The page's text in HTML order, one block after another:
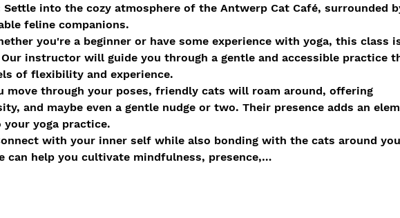
Settle into the cozy atmosphere of the Antwerp Cat Café, surrounded
feline companions.
you're a beginner or have some experience with yoga, this class
instructor will guide you through a gentle and accessible practice
of flexibility and experience.
move through your poses, friendly cats will roam around, offering
and maybe even a gentle nudge or two. Their presence adds an
yoga practice.
with your inner self while also bonding with the cats around
can help you cultivate mindfulness, presence,…